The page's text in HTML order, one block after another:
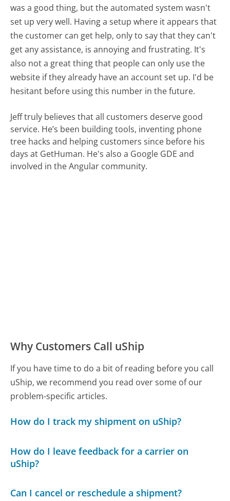
was a good thing, but the automated system wasn't
set up very well. Having a setup where it appears that
the customer can get help, only to say that they can't
get any assistance, is annoying and frustrating. It's
also not a great thing that people can only use the
website if they already have an account set up. I'd be
hesitant before using this number in the future.
Jeff truly believes that all customers deserve good
service. He’s been building tools, inventing phone
tree hacks and helping customers since before his
days at GetHuman. He's also a Google GDE and
involved in the Angular community.
Why Customers Call uShip
If you have time to do a bit of reading before you call
uShip, we recommend you read over some of our
problem-specific articles.
How do I track my shipment on uShip?
How do I leave feedback for a carrier on
uShip?
Can I cancel or reschedule a shipment?